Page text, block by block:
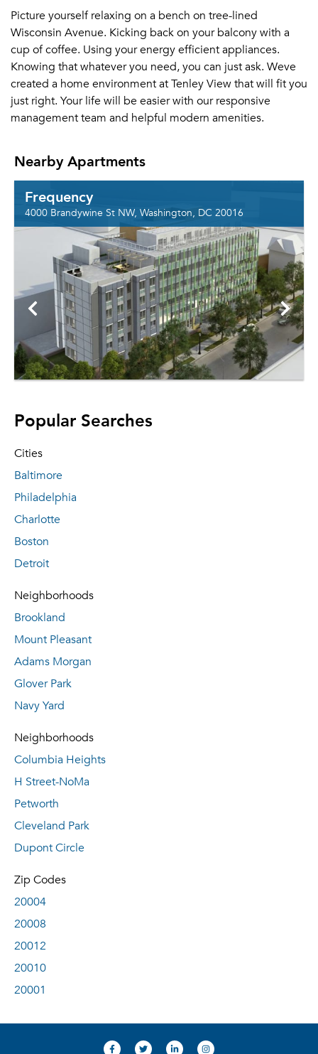
Picture yourself relaxing on a bench on tree-lined
Wisconsin Avenue. Kicking back on your balcony with a
cup of coffee. Using your energy efficient appliances.
Knowing that whatever you need, you can just ask. Weve
created a home environment at Tenley View that will fit you
just right. Your life will be easier with our responsive
management team and helpful modern amenities.
Nearby Apartments
Frequency
4000 Brandywine St NW, Washington, DC 20016
Popular Searches
Cities
Baltimore
Philadelphia
Charlotte
Boston
Detroit
Neighborhoods
Brookland
Mount Pleasant
Adams Morgan
Glover Park
Navy Yard
Neighborhoods
Columbia Heights
H Street-NoMa
Petworth
Cleveland Park
Dupont Circle
Zip Codes
20004
20008
20012
20010
20001